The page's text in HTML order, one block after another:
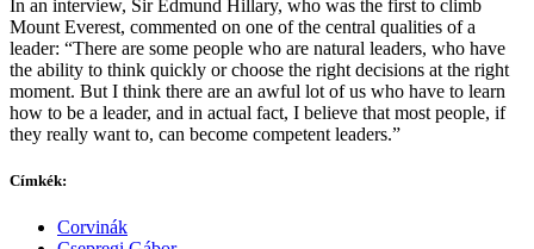
In an interview, Sir Edmund Hillary, who was the first to climb
Mount Everest, commented on one of the central qualities of a
leader: “There are some people who are natural leaders, who have
the ability to think quickly or choose the right decisions at the right
moment. But I think there are an awful lot of us who have to learn
how to be a leader, and in actual fact, I believe that most people, if
they really want to, can become competent leaders.”
Címkék:
Corvinák